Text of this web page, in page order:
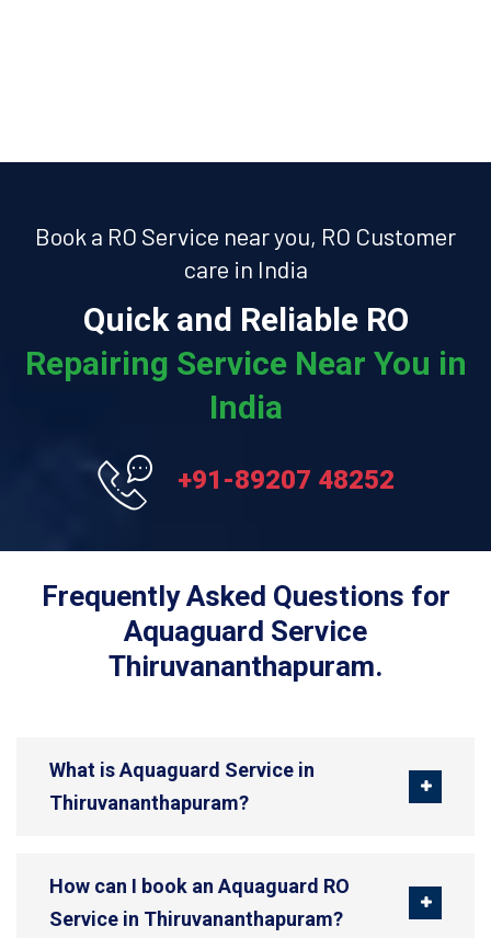
Book a RO Service near you, RO Customer
care in India
Quick and Reliable RO
Repairing Service Near You in
India
+91-89207 48252
Frequently Asked Questions for
Aquaguard Service
Thiruvananthapuram.
What is Aquaguard Service in
Thiruvananthapuram?
How can I book an Aquaguard RO
Service in Thiruvananthapuram?